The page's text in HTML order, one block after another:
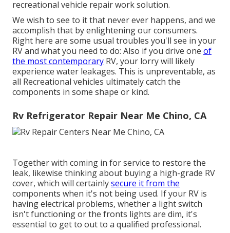
recreational vehicle repair work solution.
We wish to see to it that never ever happens, and we
accomplish that by enlightening our consumers.
Right here are some usual troubles you'll see in your
RV and what you need to do: Also if you drive one of
the most contemporary RV, your lorry will likely
experience water leakages. This is unpreventable, as
all Recreational vehicles ultimately catch the
components in some shape or kind.
Rv Refrigerator Repair Near Me Chino, CA
Together with coming in for service to restore the
leak, likewise thinking about buying a high-grade RV
cover, which will certainlysecure it from the
components when it's not being used. If your RV is
having electrical problems, whether a light switch
isn't functioning or the fronts lights are dim, it's
essential to get to out to a qualified professional.